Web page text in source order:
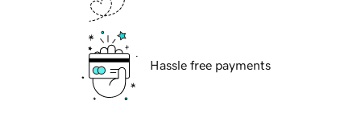
Hassle free payments